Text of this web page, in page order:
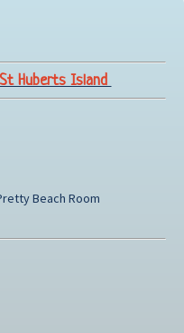
Huberts Island
Beach Room